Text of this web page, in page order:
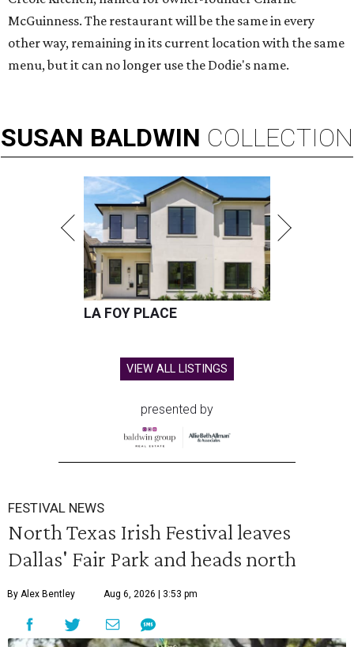
McGuinness. The restaurant will be the same in every
other way, remaining in its current location with the same
menu, but it can no longer use the Dodie's name.
SUSAN BALDWIN COLLECTION
LA FOY PLACE
VIEW ALL LISTINGS
presented by
FESTIVAL NEWS
North Texas Irish Festival leaves
Dallas' Fair Park and heads north
By Alex Bentley Aug 6, 2026 | 3:53 pm